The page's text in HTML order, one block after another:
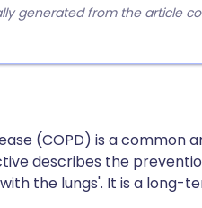
generated from the article
(COPD) is a common
describes the
the lungs'. It is a long-